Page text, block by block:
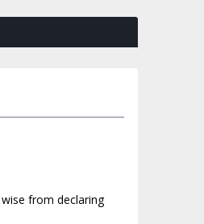
from declaring